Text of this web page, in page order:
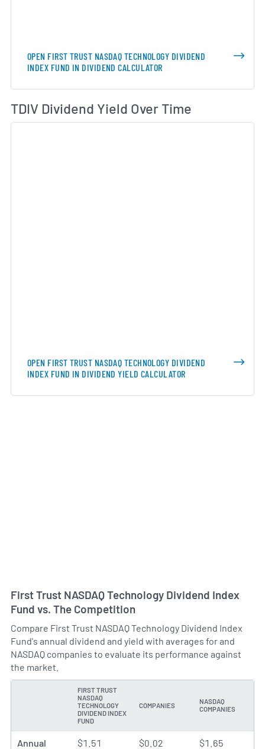
OPEN FIRST TRUST NASDAQ TECHNOLOGY DIVIDEND
INDEX FUND IN DIVIDEND CALCULATOR
TDIV Dividend Yield Over Time
OPEN FIRST TRUST NASDAQ TECHNOLOGY DIVIDEND
INDEX FUND IN DIVIDEND YIELD CALCULATOR
First Trust NASDAQ Technology Dividend Index
Fund vs. The Competition
Compare First Trust NASDAQ Technology Dividend Index
Fund's annual dividend and yield with averages for and
NASDAQ companies to evaluate its performance against
the market.
FIRST TRUST
NASDAQ
TECHNOLOGY
DIVIDEND INDEX
FUND
COMPANIES
NASDAQ
COMPANIES
Annual
$1.51 $0.02 $1.65